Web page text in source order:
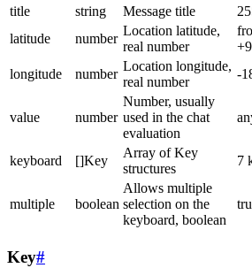
title
string Message title
latitude
number
Location latitude,
real number
longitude
number
Location longitude,
real number
-
value number
Number, usually
used in the chat
evaluation
keyboard []Key
Array of Key
structures
7
multiple boolean
Allows multiple
selection on the
keyboard, boolean
Key#